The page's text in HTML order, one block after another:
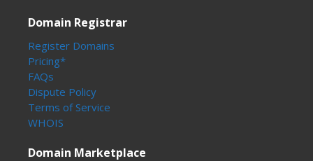
Domain Registrar
Register Domains
Pricing*
FAQs
Dispute Policy
Terms of Service
WHOIS
Domain Marketplace